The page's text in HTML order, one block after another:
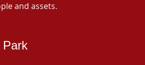
and assets.